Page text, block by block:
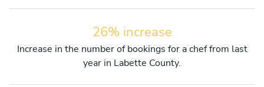
26% increase
Increase in the number of bookings for a chef from last
year in Labette County.